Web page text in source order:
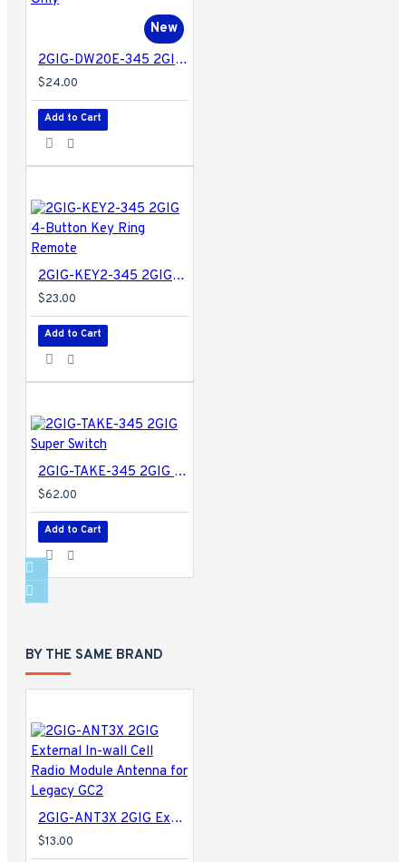
New
2GIG-DW20E-345 2GIG Encrypted Recessed Door Contact for EDGE and GC2e/GC3e Panels Only
$24.00
Add to Cart
2GIG-KEY2-345 2GIG 4-Button Key Ring Remote
$23.00
Add to Cart
2GIG-TAKE-345 2GIG Super Switch
$62.00
Add to Cart
BY THE SAME BRAND
2GIG-ANT3X 2GIG External In-wall Cell Radio Module Antenna for Legacy GC2
$13.00